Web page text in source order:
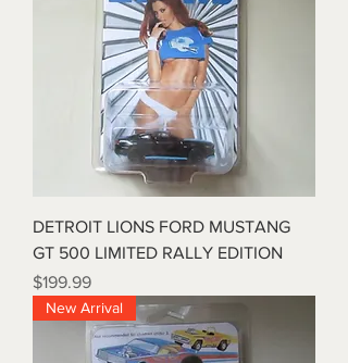
DETROIT LIONS FORD MUSTANG
GT 500 LIMITED RALLY EDITION
Price
$199.99
New Arrival